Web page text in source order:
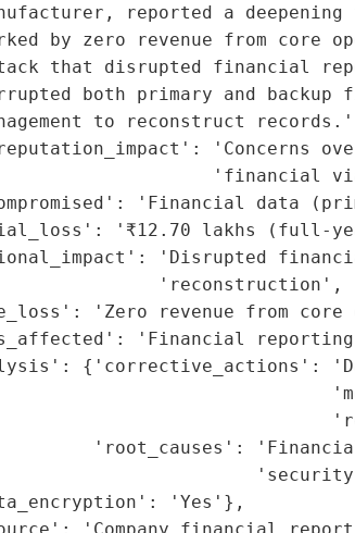
reported a deepening
by zero revenue from core
that disrupted financial
both primary and backup
to reconstruct
'Concerns
'financial
'Financial data
'₹12.70 lakhs (full-
'Disrupted
'reconstruction',
'Zero revenue from core
'Financial reporting
{'corrective_actions':
'root_causes':
'security
'Yes'},